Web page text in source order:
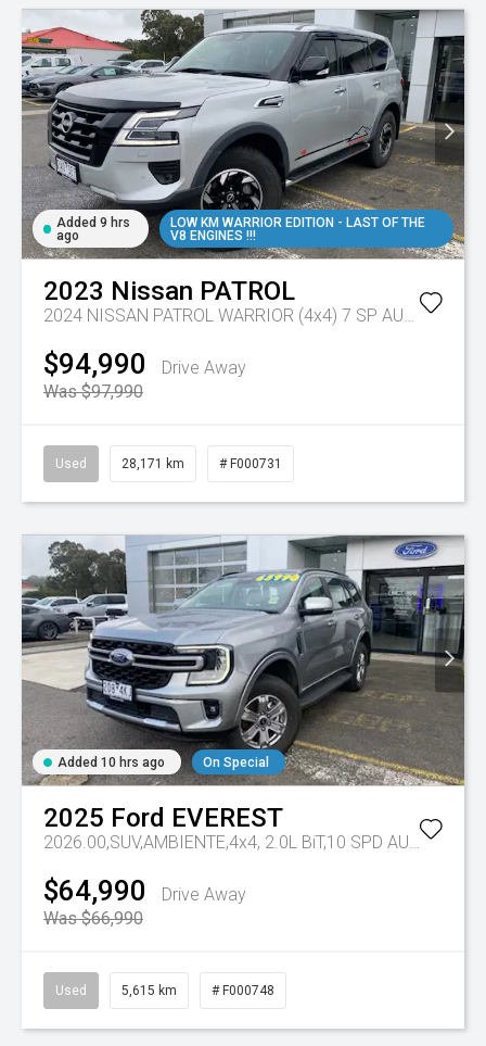
Added 9 hrs
ago
LOW KM WARRIOR EDITION - LAST OF THE
V8 ENGINES !!!
2023 Nissan PATROL
2024 NISSAN PATROL WARRIOR (4x4) 7 SP AUTOMATIC 4D WAGON V8
$94,990
Drive Away
Was $97,990
Used 28,171 km # F000731
Added 10 hrs ago On Special
2025 Ford EVEREST
Tr-eu
$64,990
Drive Away
Was $66,990
Used 5,615 km # F000748